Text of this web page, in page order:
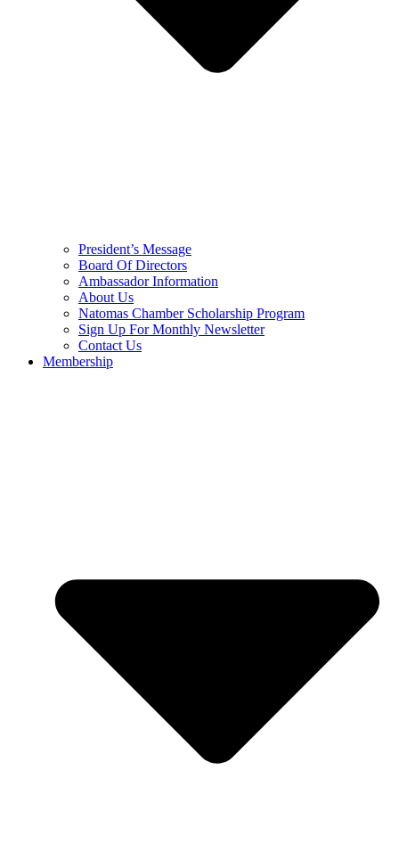
President’s Message
Board Of Directors
Ambassador Information
About Us
Natomas Chamber Scholarship Program
Sign Up For Monthly Newsletter
Contact Us
Membership